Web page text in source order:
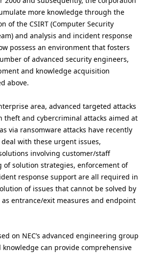
more knowledge through the
of the CSIRT (Computer Security
and analysis and incident response
possess an environment that fosters
of advanced security engineers,
and knowledge acquisition
above.
area, advanced targeted attacks
theft and cybercriminal attacks aimed at
via ransomware attacks have recently
with these urgent issues,
involving customer/staff
of solution strategies, enforcement of
response support are all required in
of issues that cannot be solved by
entrance/exit measures and endpoint
on NEC’s advanced engineering group
can provide comprehensive